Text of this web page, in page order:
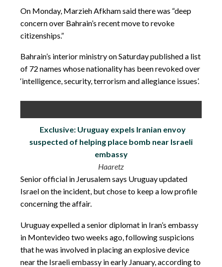
On Monday, Marzieh Afkham said there was “deep
concern over Bahrain’s recent move to revoke
citizenships.”
Bahrain’s interior ministry on Saturday published a list
of 72 names whose nationality has been revoked over
‘intelligence, security, terrorism and allegiance issues’.
Exclusive: Uruguay expels Iranian envoy
suspected of helping place bomb near Israeli
embassy
Haaretz
Senior official in Jerusalem says Uruguay updated
Israel on the incident, but chose to keep a low profile
concerning the affair.
Uruguay expelled a senior diplomat in Iran’s embassy
in Montevideo two weeks ago, following suspicions
that he was involved in placing an explosive device
near the Israeli embassy in early January, according to